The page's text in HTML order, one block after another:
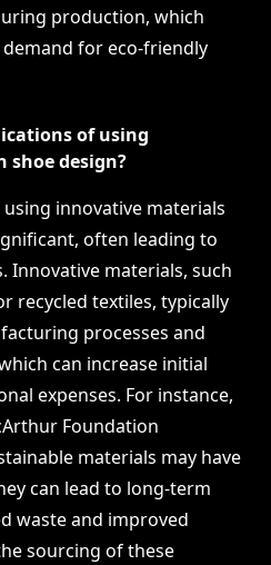
production, which
for eco-friendly
of using
design?
innovative materials
often leading to
Innovative materials, such
recycled textiles, typically
processes and
can increase initial
expenses. For instance,
Foundation
materials may have
can lead to long-term
waste and improved
sourcing of these